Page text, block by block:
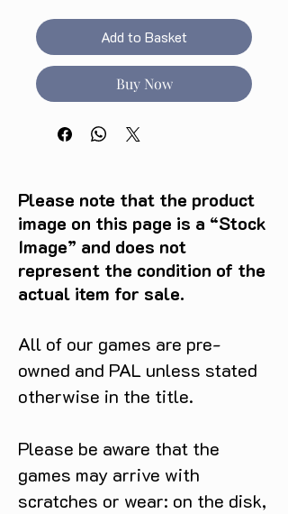
Add to Basket
Buy Now
Please note that the product
image on this page is a “Stock
Image” and does not
represent the condition of the
actual item for sale.
All of our games are pre-
owned and PAL unless stated
otherwise in the title.
Please be aware that the
games may arrive with
scratches or wear: on the disk,